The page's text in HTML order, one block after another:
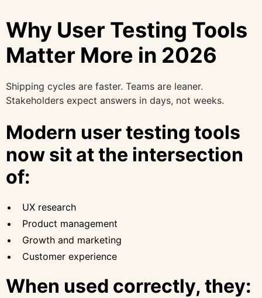
Why User Testing Tools
Matter More in 2026
Shipping cycles are faster. Teams are leaner.
Stakeholders expect answers in days, not weeks.
Modern user testing tools
now sit at the intersection
of:
UX research
Product management
Growth and marketing
Customer experience
When used correctly, they: